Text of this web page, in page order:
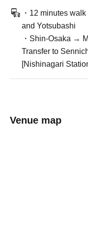
・12 minutes
and Yotsubashi
・Shin-Osaka →
Transfer to
[Nishinagari
Venue map